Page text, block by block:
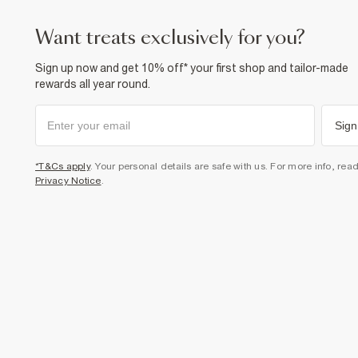
want treats exclusively for you?
Sign up now and get 10% off* your first shop and tailor-made
rewards all year round.
*T&Cs apply. Your personal details are safe with us. For more info,
Privacy Notice